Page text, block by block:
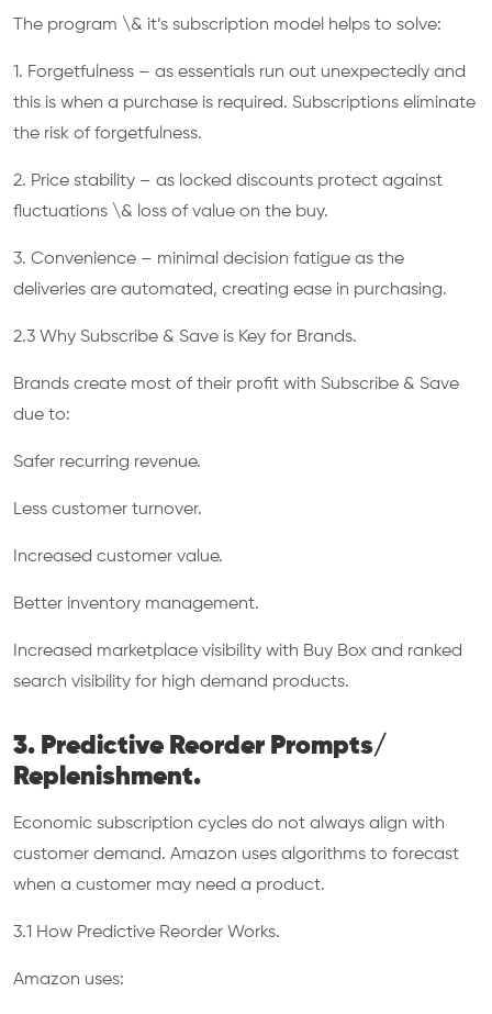
The program \& it’s subscription model helps to solve:
1. Forgetfulness – as essentials run out unexpectedly and
this is when a purchase is required. Subscriptions eliminate
the risk of forgetfulness.
2. Price stability – as locked discounts protect against
fluctuations \& loss of value on the buy.
3. Convenience – minimal decision fatigue as the
deliveries are automated, creating ease in purchasing.
2.3 Why Subscribe & Save is Key for Brands.
Brands create most of their profit with Subscribe & Save
due to:
Safer recurring revenue.
Less customer turnover.
Increased customer value.
Better inventory management.
Increased marketplace visibility with Buy Box and ranked
search visibility for high demand products.
3. Predictive Reorder Prompts/
Replenishment.
Economic subscription cycles do not always align with
customer demand. Amazon uses algorithms to forecast
when a customer may need a product.
3.1 How Predictive Reorder Works.
Amazon uses: